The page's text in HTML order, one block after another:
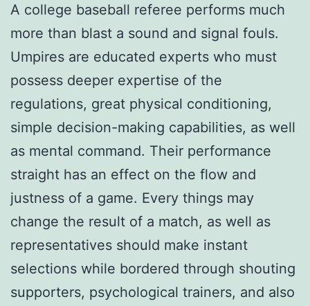
A college baseball referee performs much
more than blast a sound and signal fouls.
Umpires are educated experts who must
possess deeper expertise of the
regulations, great physical conditioning,
simple decision-making capabilities, as well
as mental command. Their performance
straight has an effect on the flow and
justness of a game. Every things may
change the result of a match, as well as
representatives should make instant
selections while bordered through shouting
supporters, psychological trainers, and also